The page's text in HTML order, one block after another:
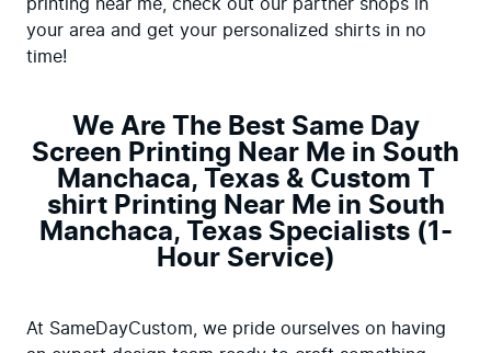
printing near me, check out our partner shops in
your area and get your personalized shirts in no
time!
We Are The Best Same Day
Screen Printing Near Me in South
Manchaca, Texas & Custom T
shirt Printing Near Me in South
Manchaca, Texas Specialists (1-
Hour Service)
At SameDayCustom, we pride ourselves on having